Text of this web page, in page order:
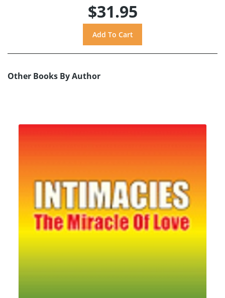
$31.95
Other Books By Author